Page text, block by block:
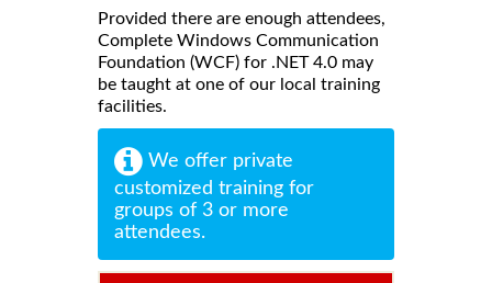
Provided there are enough attendees,
Complete Windows Communication
Foundation (WCF) for .NET 4.0 may
be taught at one of our local training
facilities.
We offer private
customized training for
groups of 3 or more
attendees.